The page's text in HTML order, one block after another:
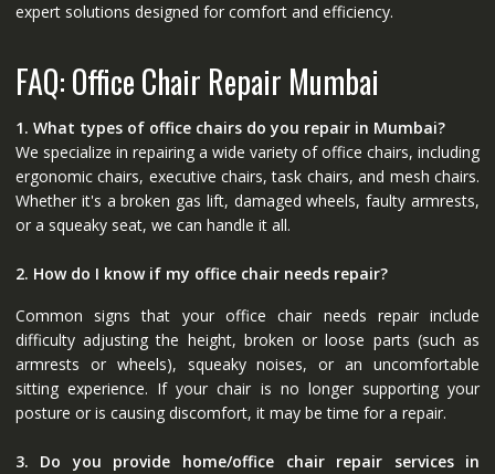
expert solutions designed for comfort and efficiency.
FAQ: Office Chair Repair Mumbai
1. What types of office chairs do you repair in Mumbai?
We specialize in repairing a wide variety of office chairs, including
ergonomic chairs, executive chairs, task chairs, and mesh chairs.
Whether it's a broken gas lift, damaged wheels, faulty armrests,
or a squeaky seat, we can handle it all.
2. How do I know if my office chair needs repair?
Common signs that your office chair needs repair include
difficulty adjusting the height, broken or loose parts (such as
armrests or wheels), squeaky noises, or an uncomfortable
sitting experience. If your chair is no longer supporting your
posture or is causing discomfort, it may be time for a repair.
3. Do you provide home/office chair repair services in